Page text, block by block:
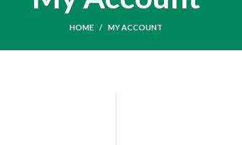
HOME MY ACCOUNT